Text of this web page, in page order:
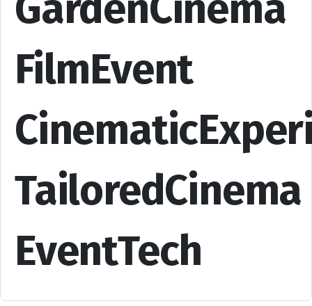
FilmEvent
TailoredCinema
EventTech